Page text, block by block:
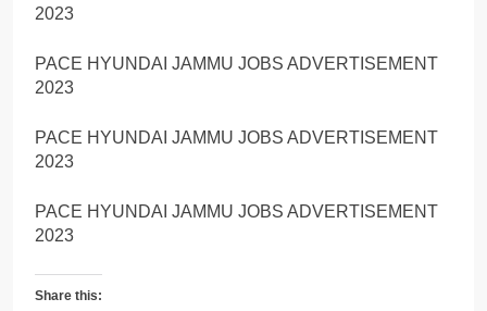
2023
PACE HYUNDAI JAMMU JOBS ADVERTISEMENT
2023
PACE HYUNDAI JAMMU JOBS ADVERTISEMENT
2023
PACE HYUNDAI JAMMU JOBS ADVERTISEMENT
2023
Share this: